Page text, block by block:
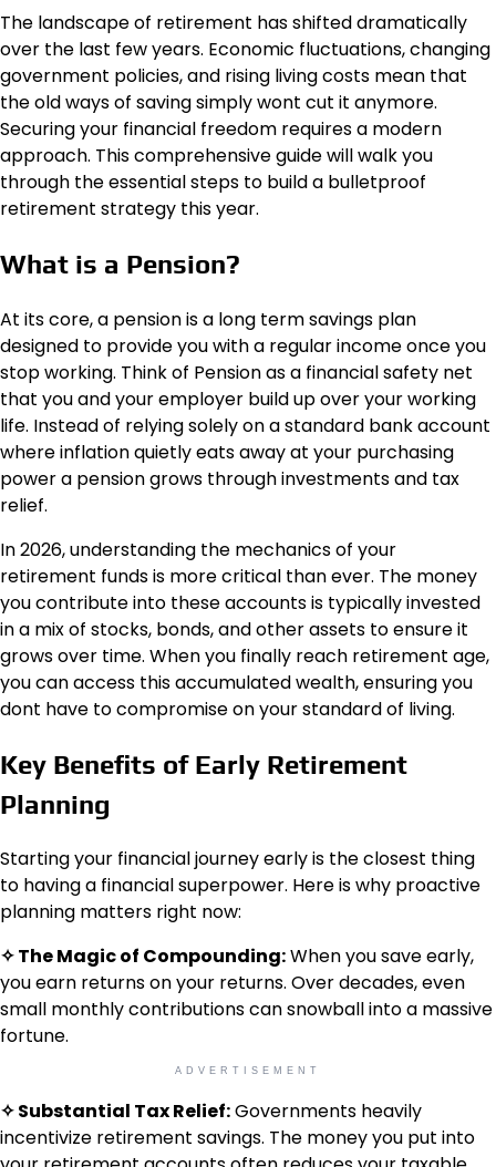
The landscape of retirement has shifted dramatically
over the last few years. Economic fluctuations, changing
government policies, and rising living costs mean that
the old ways of saving simply wont cut it anymore.
Securing your financial freedom requires a modern
approach. This comprehensive guide will walk you
through the essential steps to build a bulletproof
retirement strategy this year.
What is a Pension?
At its core, a pension is a long term savings plan
designed to provide you with a regular income once you
stop working. Think of Pension as a financial safety net
that you and your employer build up over your working
life. Instead of relying solely on a standard bank account
where inflation quietly eats away at your purchasing
power a pension grows through investments and tax
relief.
In 2026, understanding the mechanics of your
retirement funds is more critical than ever. The money
you contribute into these accounts is typically invested
in a mix of stocks, bonds, and other assets to ensure it
grows over time. When you finally reach retirement age,
you can access this accumulated wealth, ensuring you
dont have to compromise on your standard of living.
Key Benefits of Early Retirement
Planning
Starting your financial journey early is the closest thing
to having a financial superpower. Here is why proactive
planning matters right now:
✧ The Magic of Compounding:When you save early,
you earn returns on your returns. Over decades, even
small monthly contributions can snowball into a massive
fortune.
ADVERTISEMENT
✧ Substantial Tax Relief:Governments heavily
incentivize retirement savings. The money you put into